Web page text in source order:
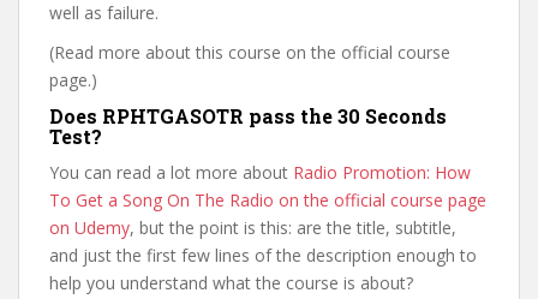
well as failure.
(Read more about this course on the official course
page.)
Does RPHTGASOTR pass the 30 Seconds
Test?
You can read a lot more about Radio Promotion: How
To Get a Song On The Radio on the official course page
on Udemy, but the point is this: are the title, subtitle,
and just the first few lines of the description enough to
help you understand what the course is about?